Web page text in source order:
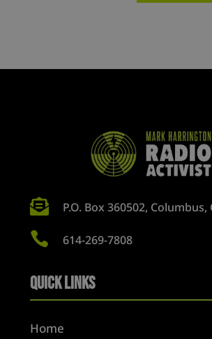
 P.O. Box 360502, Columbus,
 614-269-7808
Quick Links
Home